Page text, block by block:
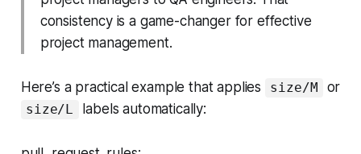
consistency is a game-changer for effective
project management.
Here’s a practical example that applies size/M or
size/L labels automatically: